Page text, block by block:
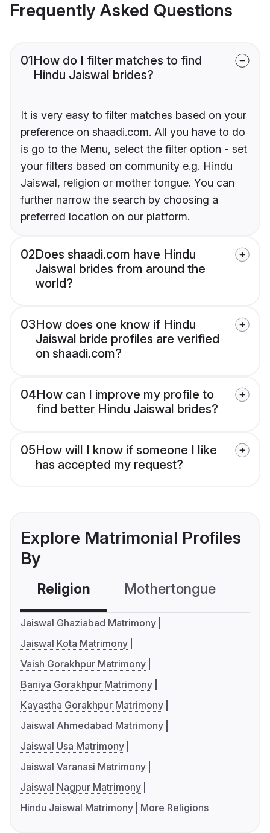
Frequently Asked Questions
01How do I filter matches to find
Hindu Jaiswal brides?
It is very easy to filter matches based on your
preference on shaadi.com. All you have to do
is go to the Menu, select the filter option - set
your filters based on community e.g. Hindu
Jaiswal, religion or mother tongue. You can
further narrow the search by choosing a
preferred location on our platform.
02Does shaadi.com have Hindu
Jaiswal brides from around the
world?
03How does one know if Hindu
Jaiswal bride profiles are verified
on shaadi.com?
04How can I improve my profile to
find better Hindu Jaiswal brides?
05How will I know if someone I like
has accepted my request?
Explore Matrimonial Profiles
By
Religion Mothertongue
Jaiswal Ghaziabad Matrimony
Jaiswal Kota Matrimony
Vaish Gorakhpur Matrimony
Baniya Gorakhpur Matrimony
Kayastha Gorakhpur Matrimony
Jaiswal Ahmedabad Matrimony
Jaiswal Usa Matrimony
Jaiswal Varanasi Matrimony
Jaiswal Nagpur Matrimony
Hindu Jaiswal Matrimony
More Religions